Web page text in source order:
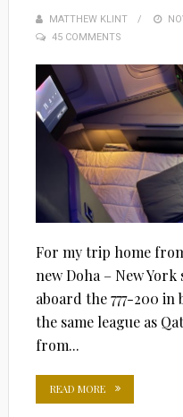
MATTHEW KLINT
45 COMMENTS
For my trip home
new Doha – New
aboard the 777-200 in
the same league as
from...
READ MORE